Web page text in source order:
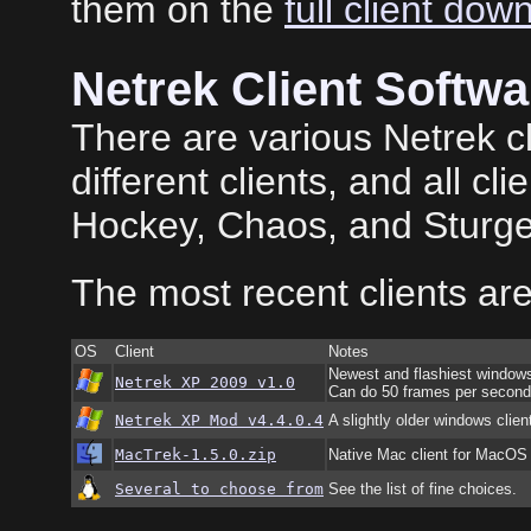
them on the full client
Netrek Client
There are various Netrek
different clients, and all
Hockey, Chaos, and
The most recent clients
OS Client
Notes
Netrek XP 2009 v1.0
Newest and flashiest
Can do 50 frames per
Netrek XP Mod v4.4.0.4 A slightly older windows
MacTrek-1.5.0.zip
Native Mac client for
Several to choose from See the list of fine choices.